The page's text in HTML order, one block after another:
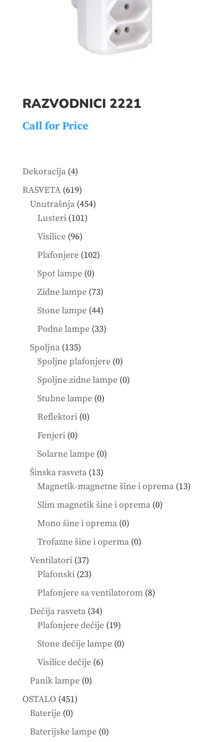
RAZVODNICI 2221
Call for Price
Dekoracija 44
products
RASVETA 619619
products
Unutrašnja 454454
Lusteri 101101
Visilice 9696
products
Plafonjere 102102
Spot lampe 00
products
Zidne lampe 7373
products
Stone lampe 4444
products
Podne lampe 3333
Spoljna 135135
products
Spoljne plafonjere 00
products
Spoljne zidne lampe 00
Stubne lampe 00
Reflektori 00
Fenjeri 00
products
Solarne lampe 00
Šinska rasveta 1313
products
Magnetik-magnetne šine i oprema 1313
Slim magnetik šine i oprema 00
Mono šine i oprema 00
products
Trofazne šine i operma 00
Ventilatori 3737
products
Plafonski 2323
products
Plafonjere sa ventilatorom 88
Dečija rasveta 3434
products
Plafonjere dečije 1919
products
Stone dečije lampe 00
Visilice dečije 66
Panik lampe 00
OSTALO 451451
Baterije 00
products
Baterijske lampe 00